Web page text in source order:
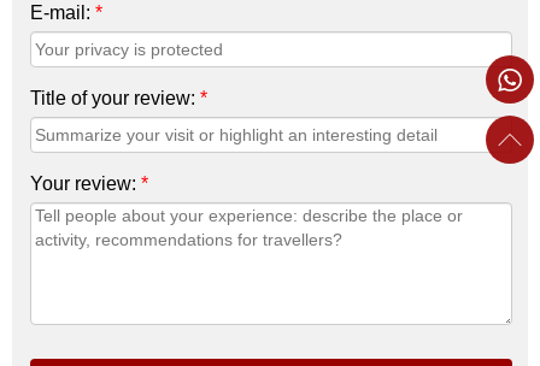
E-mail: *
Title of your review: *
Your review: *